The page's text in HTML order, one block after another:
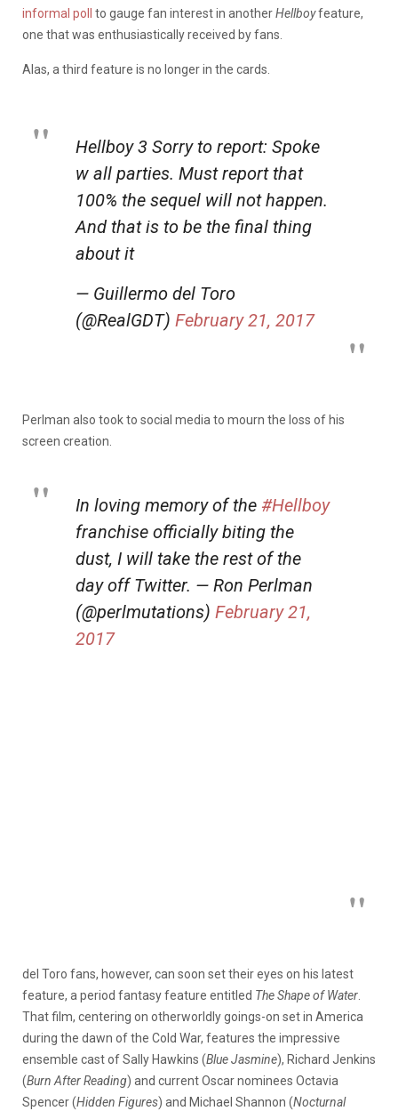
informal poll
to gauge fan interest in anotherHellboyfeature,
one that was enthusiastically received by fans.
Alas, a third feature is no longer in the cards.
Hellboy 3 Sorry to report: Spoke
w all parties. Must report that
100% the sequel will not happen.
And that is to be the final thing
about it
— Guillermo del Toro
(@RealGDT) February 21, 2017
Perlman also took to social media to mourn the loss of his
screen creation.
In loving memory of the #Hellboy
franchise officially biting the
dust, I will take the rest of the
day off Twitter. — Ron Perlman
(@perlmutations) February 21,
2017
del Toro fans, however, can soon set their eyes on his latest
feature, a period fantasy feature entitled The Shape of Water
That film, centering on otherworldly goings-on set in America
during the dawn of the Cold War, features the impressive
ensemble cast of Sally Hawkins (Blue Jasmine), Richard Jenkins
(Burn After Reading) and current Oscar nominees Octavia
Spencer (Hidden Figures) and Michael Shannon (Nocturnal